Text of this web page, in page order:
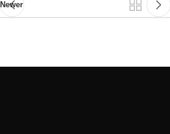
Newer